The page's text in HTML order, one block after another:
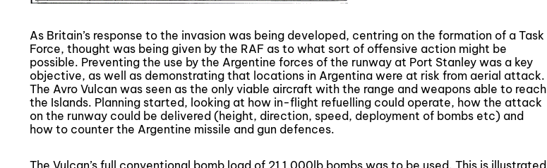
As Britain’s response to the invasion was being developed, centring on the formation of a Task
Force, thought was being given by the RAF as to what sort of offensive action might be
possible. Preventing the use by the Argentine forces of the runway at Port Stanley was a key
objective, as well as demonstrating that locations in Argentina were at risk from aerial attack.
The Avro Vulcan was seen as the only viable aircraft with the range and weapons able to reach
the Islands. Planning started, looking at how in-flight refuelling could operate, how the attack
on the runway could be delivered (height, direction, speed, deployment of bombs etc) and
how to counter the Argentine missile and gun defences.
The Vulcan’s full conventional bomb load of 21 1,000lb bombs was to be used. This is illustrated